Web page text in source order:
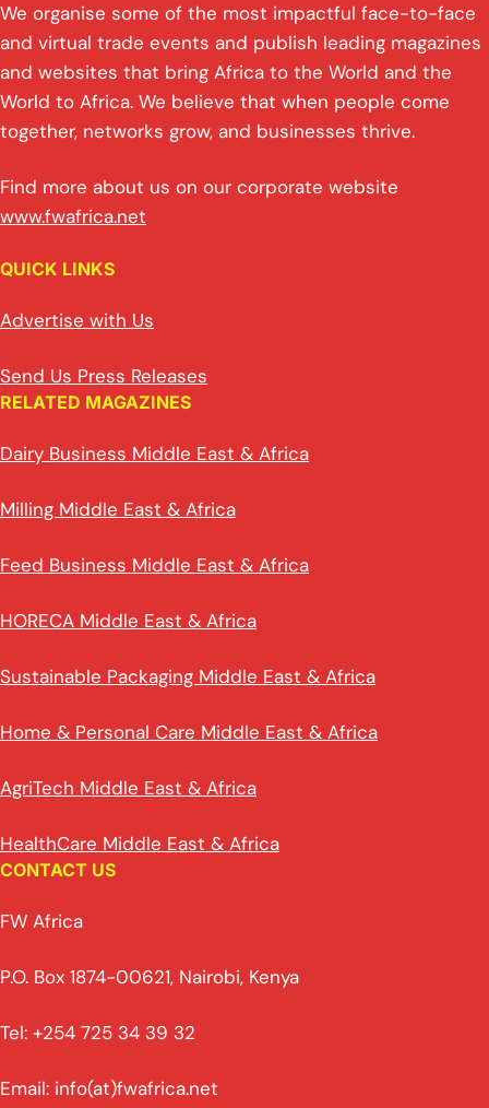
We organise some of the most impactful face-to-face
and virtual trade events and publish leading magazines
and websites that bring Africa to the World and the
World to Africa. We believe that when people come
together, networks grow, and businesses thrive.
Find more about us on our corporate website
www.fwafrica.net
QUICK LINKS
Advertise with Us
Send Us Press Releases
RELATED MAGAZINES
Dairy Business Middle East & Africa
Milling Middle East & Africa
Feed Business Middle East & Africa
HORECA Middle East & Africa
Sustainable Packaging Middle East & Africa
Home & Personal Care Middle East & Africa
AgriTech Middle East & Africa
HealthCare Middle East & Africa
CONTACT US
FW Africa
P.O. Box 1874-00621, Nairobi, Kenya
Tel: +254 725 34 39 32
Email: info(at)fwafrica.net